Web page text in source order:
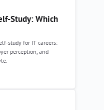
Study: Which
study for IT careers:
perception, and